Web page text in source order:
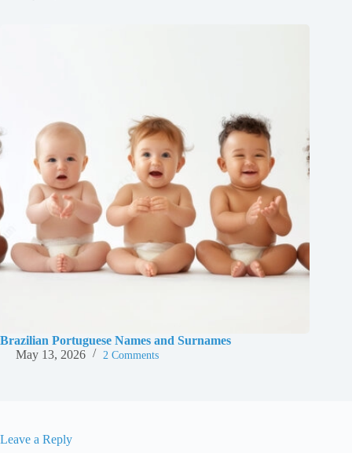
Brazilian Portuguese Names and Surnames
May 13, 2026
2 Comments
Leave a Reply